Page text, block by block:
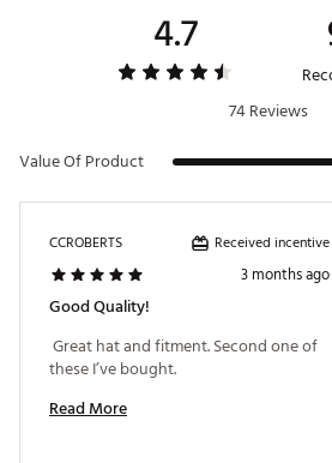
4.7
74 Reviews
Value Of Product
CCROBERTS Received incentive
3 months ago
Good Quality!
Great hat and fitment. Second one of
Read More